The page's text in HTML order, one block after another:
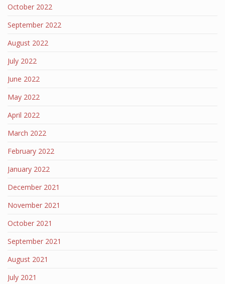
October 2022
September 2022
August 2022
July 2022
June 2022
May 2022
April 2022
March 2022
February 2022
January 2022
December 2021
November 2021
October 2021
September 2021
August 2021
July 2021